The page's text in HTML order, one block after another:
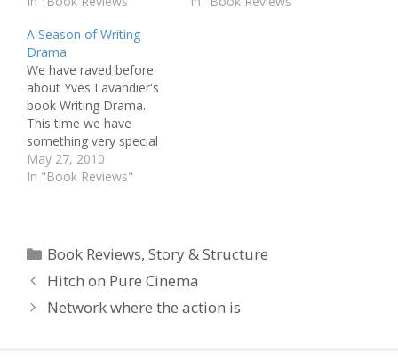
insight, we will be
publishing a weekly
excerpt from the book.
Today we start off with
an easy introduction. And
a…
A Season of Writing
Drama
We have raved before
about Yves Lavandier's
book Writing Drama.
This time we have
something very special
to announce to you.
Throughout June, July
best excerpts from this
book. In addition, if you
like what you read,…
May 27, 2010
In "Book Reviews"
Categories
Book Reviews,Story & Structure
Hitch on Pure Cinema
Network where the action is